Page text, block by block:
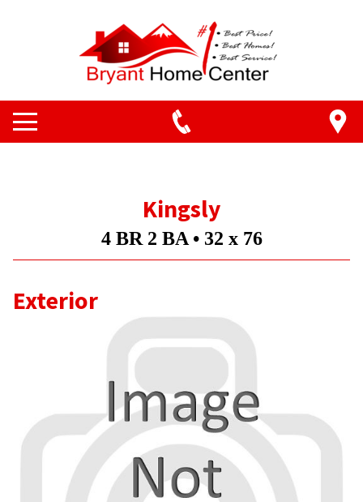
Kingsly
4 BR 2 BA • 32 x 76
Exterior